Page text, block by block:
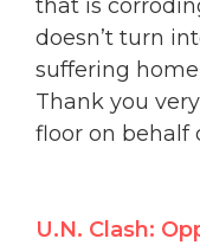
that is
doesn’t turn
suffering
Thank you
floor on behalf